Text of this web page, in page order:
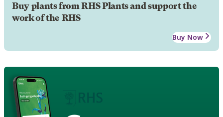
Buy plants from RHS Plants and support the
work of the RHS
Buy Now